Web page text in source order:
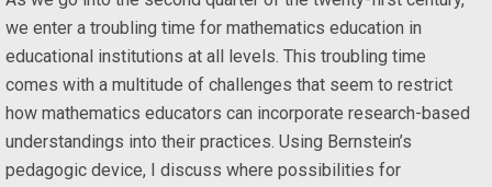
we enter a troubling time for mathematics education in
educational institutions at all levels. This troubling time
comes with a multitude of challenges that seem to restrict
how mathematics educators can incorporate research-based
understandings into their practices. Using Bernstein’s
pedagogic device, I discuss where possibilities for